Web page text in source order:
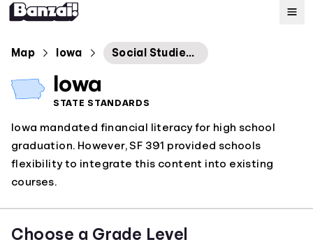
Map
About
Map Iowa Social Studies Standards
Iowa
STATE STANDARDS
Iowa mandated financial literacy for high school
graduation. However, SF 391 provided schools
flexibility to integrate this content into existing
courses.
Choose a Grade Level